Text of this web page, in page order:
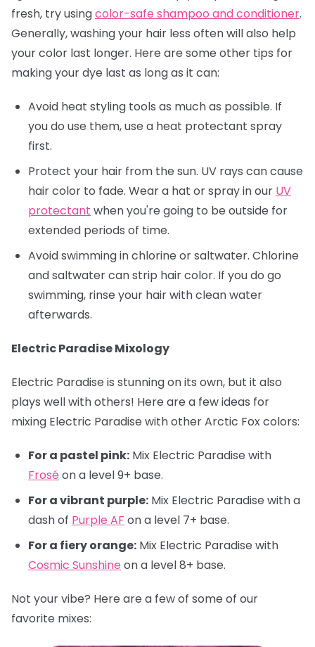
fresh, try usingcolor-safe shampoo and conditioner.
Generally, washing your hair less often will also help
your color last longer. Here are some other tips for
making your dye last as long as it can:
Avoid heat styling tools as much as possible. If
you do use them, use a heat protectant spray
first.
Protect your hair from the sun. UV rays can cause
hair color to fade. Wear a hat or spray in our UV
protectant when you're going to be outside for
extended periods of time.
Avoid swimming in chlorine or saltwater. Chlorine
and saltwater can strip hair color. If you do go
swimming, rinse your hair with clean water
afterwards.
Electric Paradise Mixology
Electric Paradise is stunning on its own, but it also
plays well with others! Here are a few ideas for
mixing Electric Paradise with other Arctic Fox colors:
For a pastel pink: Mix Electric Paradise with
Frosé on a level 9+ base.
For a vibrant purple: Mix Electric Paradise with a
dash of Purple AF on a level 7+ base.
For a fiery orange: Mix Electric Paradise with
Cosmic Sunshine on a level 8+ base.
Not your vibe? Here are a few of some of our
favorite mixes: